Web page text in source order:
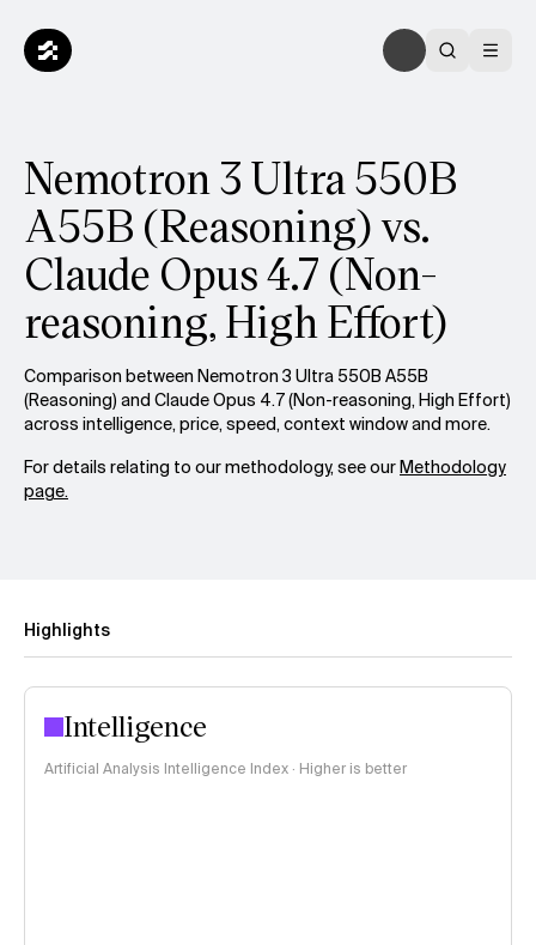
Nemotron 3 Ultra 550B
A55B (Reasoning) vs.
Claude Opus 4.7 (Non-
reasoning, High Effort)
Comparison between Nemotron 3 Ultra 550B A55B
(Reasoning) and Claude Opus 4.7 (Non-reasoning, High Effort)
across intelligence, price, speed, context window and more.
For details relating to our methodology, see ourMethodology
page.
Highlights
Intelligence
Artificial Analysis Intelligence Index · Higher is better